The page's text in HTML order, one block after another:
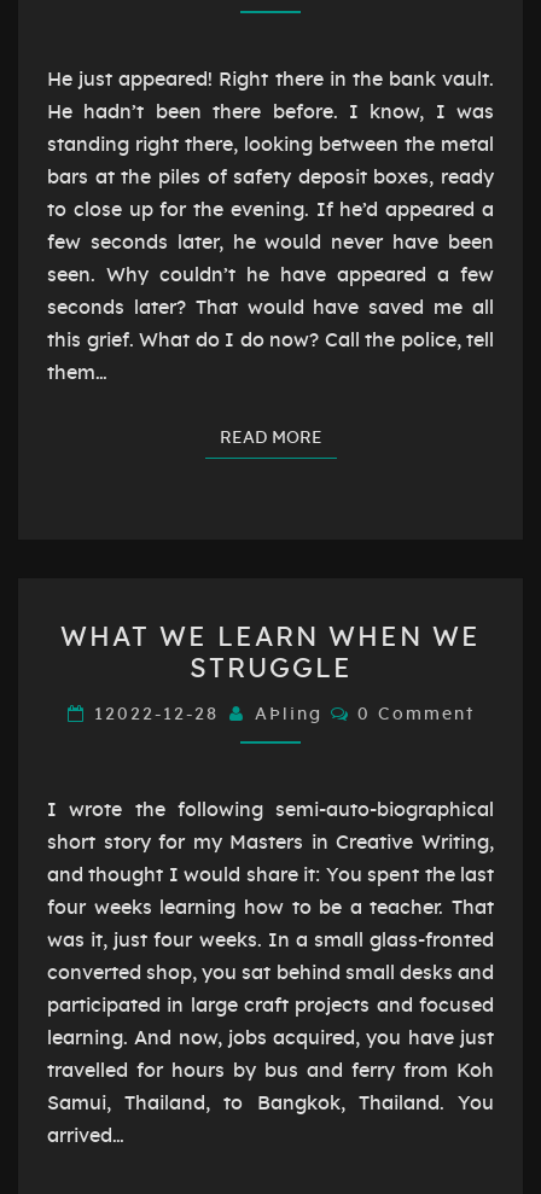
IN
He just appeared! Right there in the bank vault.
He hadn’t been there before. I know, I was
standing right there, looking between the metal
bars at the piles of safety deposit boxes, ready
to close up for the evening. If he’d appeared a
few seconds later, he would never have been
seen. Why couldn’t he have appeared a few
seconds later? That would have saved me all
this grief. What do I do now? Call the police, tell
them…
READ MOREREAD MORE
WE
LEARN
WHEN
WE
WHAT WE LEARN WHEN WE
STRUGGLE
12022-12-28 AÞling Comments
0 Comment
I wrote the following semi-auto-biographical
short story for my Masters in Creative Writing,
and thought I would share it: You spent the last
four weeks learning how to be a teacher. That
was it, just four weeks. In a small glass-fronted
converted shop, you sat behind small desks and
participated in large craft projects and focused
learning. And now, jobs acquired, you have just
travelled for hours by bus and ferry from Koh
Samui, Thailand, to Bangkok, Thailand. You
arrived…